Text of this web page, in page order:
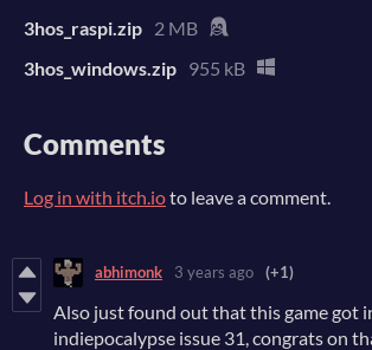
3hos_raspi.zip 2 MB
3hos_windows.zip 955 kB
Comments
Log in with itch.ioto leave a comment.
abhimonk 3 years ago (+1)
Also just found out that this game got
indiepocalypse issue 31, congrats on